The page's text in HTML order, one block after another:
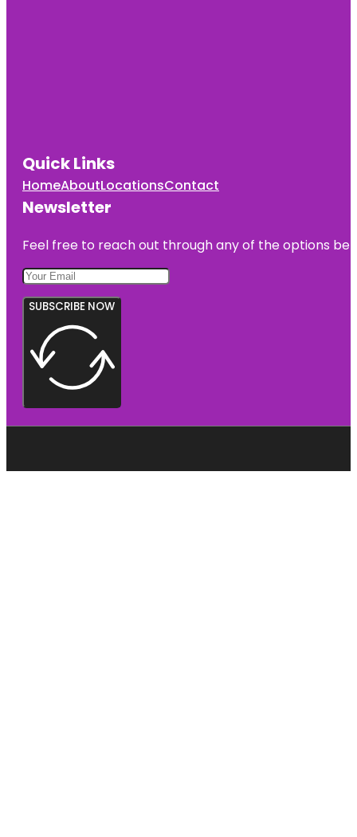
Park
Kemah
Boardwalk
Quick Links
HomeAboutLocationsContact
Newsletter
Feel free to reach out through any of the options
SUBSCRIBE NOW